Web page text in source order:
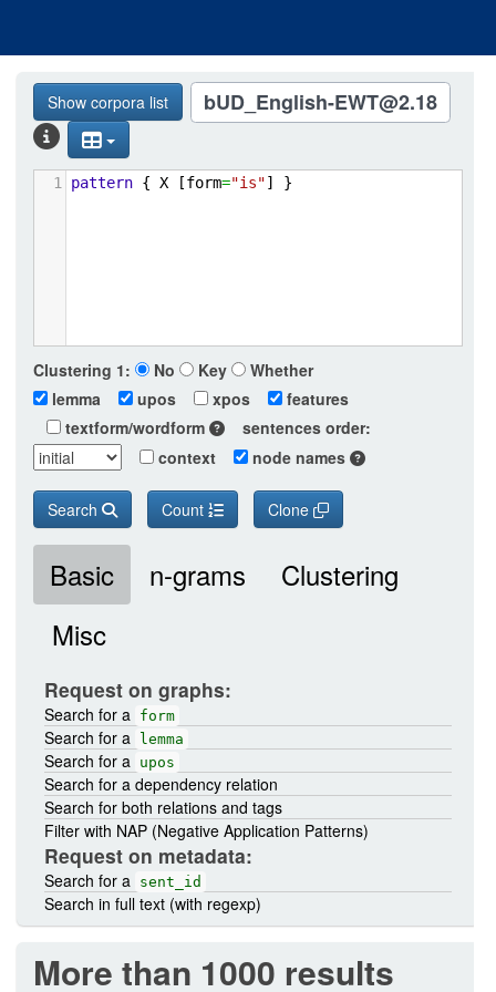
Show corpora list bUD_English-EWT@2.18
1 pattern { X [form="is"] }
Clustering 1: No Key
Whether
lemma
upos xpos
features
textform/wordform
sentences order:
context
node names
Search Count Clone
Basic n-grams
Clustering
Misc
Request on graphs:
Search for a form
Search for a lemma
Search for a upos
Search for a dependency relation
Search for both relations and tags
Filter with NAP (Negative Application Patterns)
Request on metadata:
Search for a sent_id
Search in full text (with regexp)
More than 1000 results